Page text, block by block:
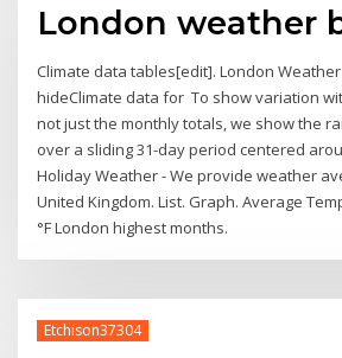
London weather
Climate data tables[edit]. London
hideClimate data for To show variation
not just the monthly totals, we show the
over a sliding 31-day period centered
Holiday Weather - We provide weather
United Kingdom. List. Graph. Average
°F London highest months.
Etchison37304